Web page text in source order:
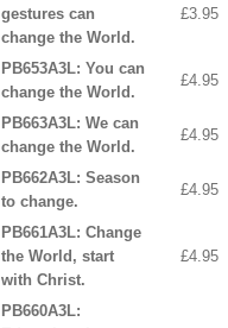
gestures can
change the World.
£3.95
PB653A3L: You can
change the World.
£4.95
PB663A3L: We can
change the World.
£4.95
PB662A3L: Season
to change.
£4.95
PB661A3L: Change
the World, start
with Christ.
£4.95
PB660A3L: